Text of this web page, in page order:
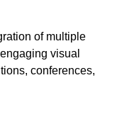
of multiple
visual
conferences,